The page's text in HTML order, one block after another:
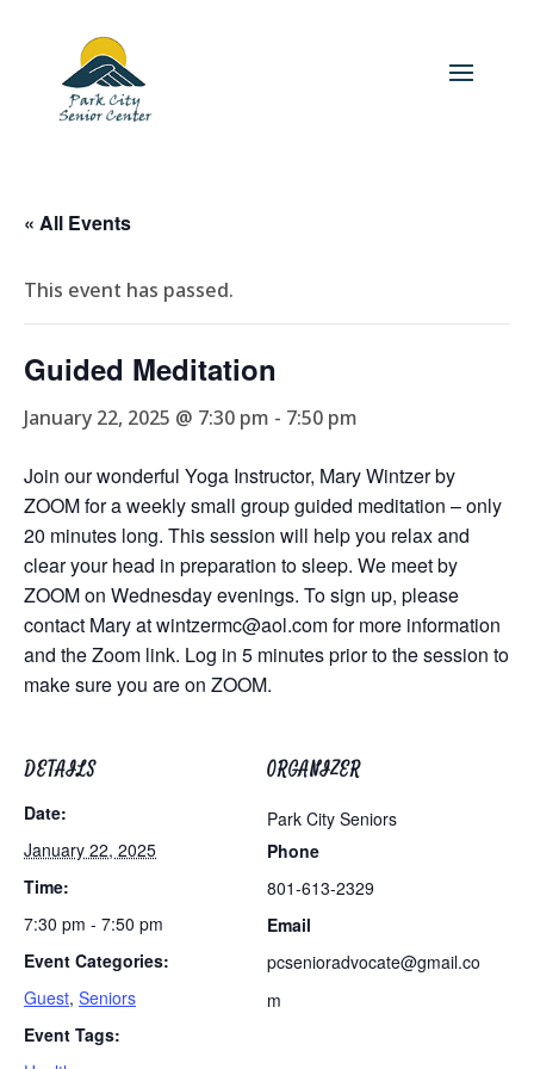
« All Events
This event has passed.
Guided Meditation
January 22, 2025 @ 7:30 pm - 7:50 pm
Join our wonderful Yoga Instructor, Mary Wintzer by
ZOOM for a weekly small group guided meditation – only
20 minutes long. This session will help you relax and
clear your head in preparation to sleep. We meet by
ZOOM on Wednesday evenings. To sign up, please
contact Mary atwintzermc@aol.comfor more information
and the Zoom link. Log in 5 minutes prior to the session to
make sure you are on ZOOM.
DETAILS
Date:
January 22, 2025
Time:
7:30 pm - 7:50 pm
Event Categories:
Guest, Seniors
Event Tags:
ORGANIZER
Park City Seniors
Phone
801-613-2329
Email
pcsenioradvocate@gmail.co
m